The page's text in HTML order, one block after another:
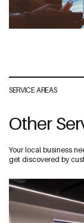
SERVICE AREAS
Other
Your local business
get discovered by